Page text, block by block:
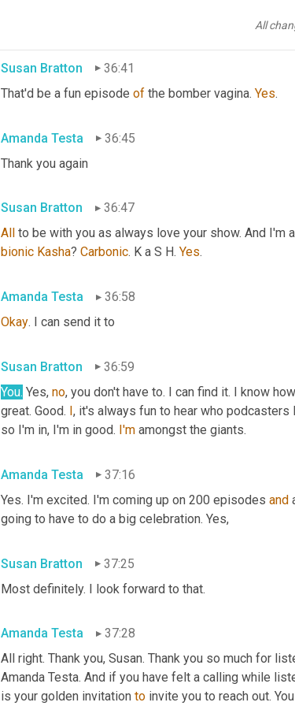
All
bomber vagina in the future as well.
Susan Bratton
36:41
That'd be a fun episode of the bomber vagina. Yes.
Amanda Testa
36:45
Thank you again
Susan Bratton
36:47
All
to be with you as always love your show. And I'm
bionic Kasha? Carbonic. K a S H. Yes.
Amanda Testa
36:58
Okay. I can send it to
Susan Bratton
36:59
You. Yes, no, you don't have to. I can find it. I know
great. Good. I, it's always fun to hear who
so I'm in, I'm in good. I'm amongst the giants.
Amanda Testa
37:16
Yes. I'm excited. I'm coming up on 200 episodes and
going to have to do a big celebration. Yes,
Susan Bratton
37:25
Most definitely. I look forward to that.
Amanda Testa
37:28
All right. Thank you, Susan. Thank you so much for
Amanda Testa. And if you have felt a calling while
is your golden invitation to invite you to reach out.